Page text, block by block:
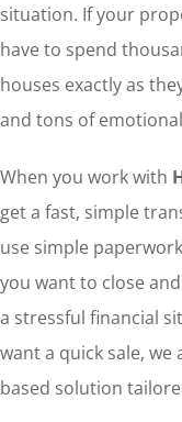
situation. If your
have to spend
houses exactly as
and tons of
When you work with
get a fast, simple
use simple
you want to close
a stressful financial
want a quick sale,
based solution